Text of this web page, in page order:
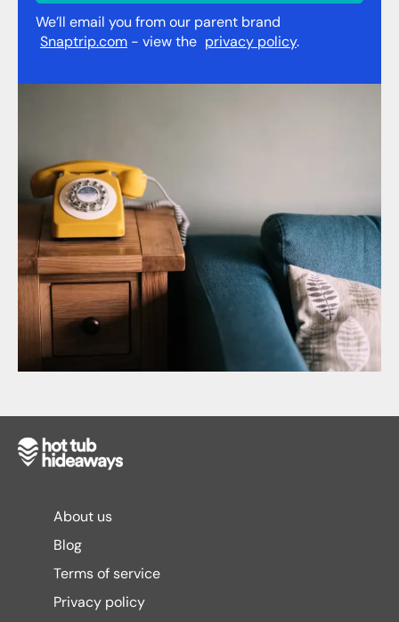
We’ll email you from our parent brand
Snaptrip.com - view the privacy policy.
About us
Blog
Terms of service
Privacy policy